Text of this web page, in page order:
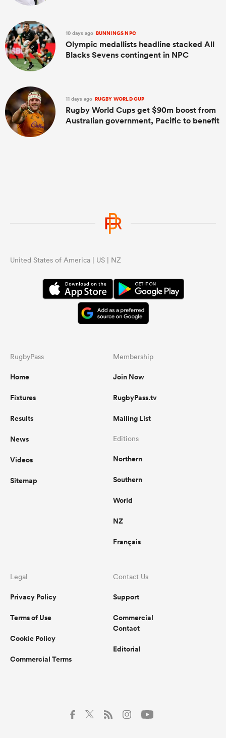
10 days ago BUNNINGS NPC
Olympic medallists headline stacked All
Blacks Sevens contingent in NPC
11 days ago RUGBY WORLD CUP
Rugby World Cups get $90m boost from
Australian government, Pacific to benefit
United States of America | US | NZ
RugbyPass
Home
Fixtures
Results
News
Videos
Sitemap
Membership
Join Now
RugbyPass.tv
Mailing List
Editions
Northern
Southern
World
NZ
Français
Legal
Privacy Policy
Terms of Use
Cookie Policy
Commercial Terms
Contact Us
Support
Commercial
Contact
Editorial